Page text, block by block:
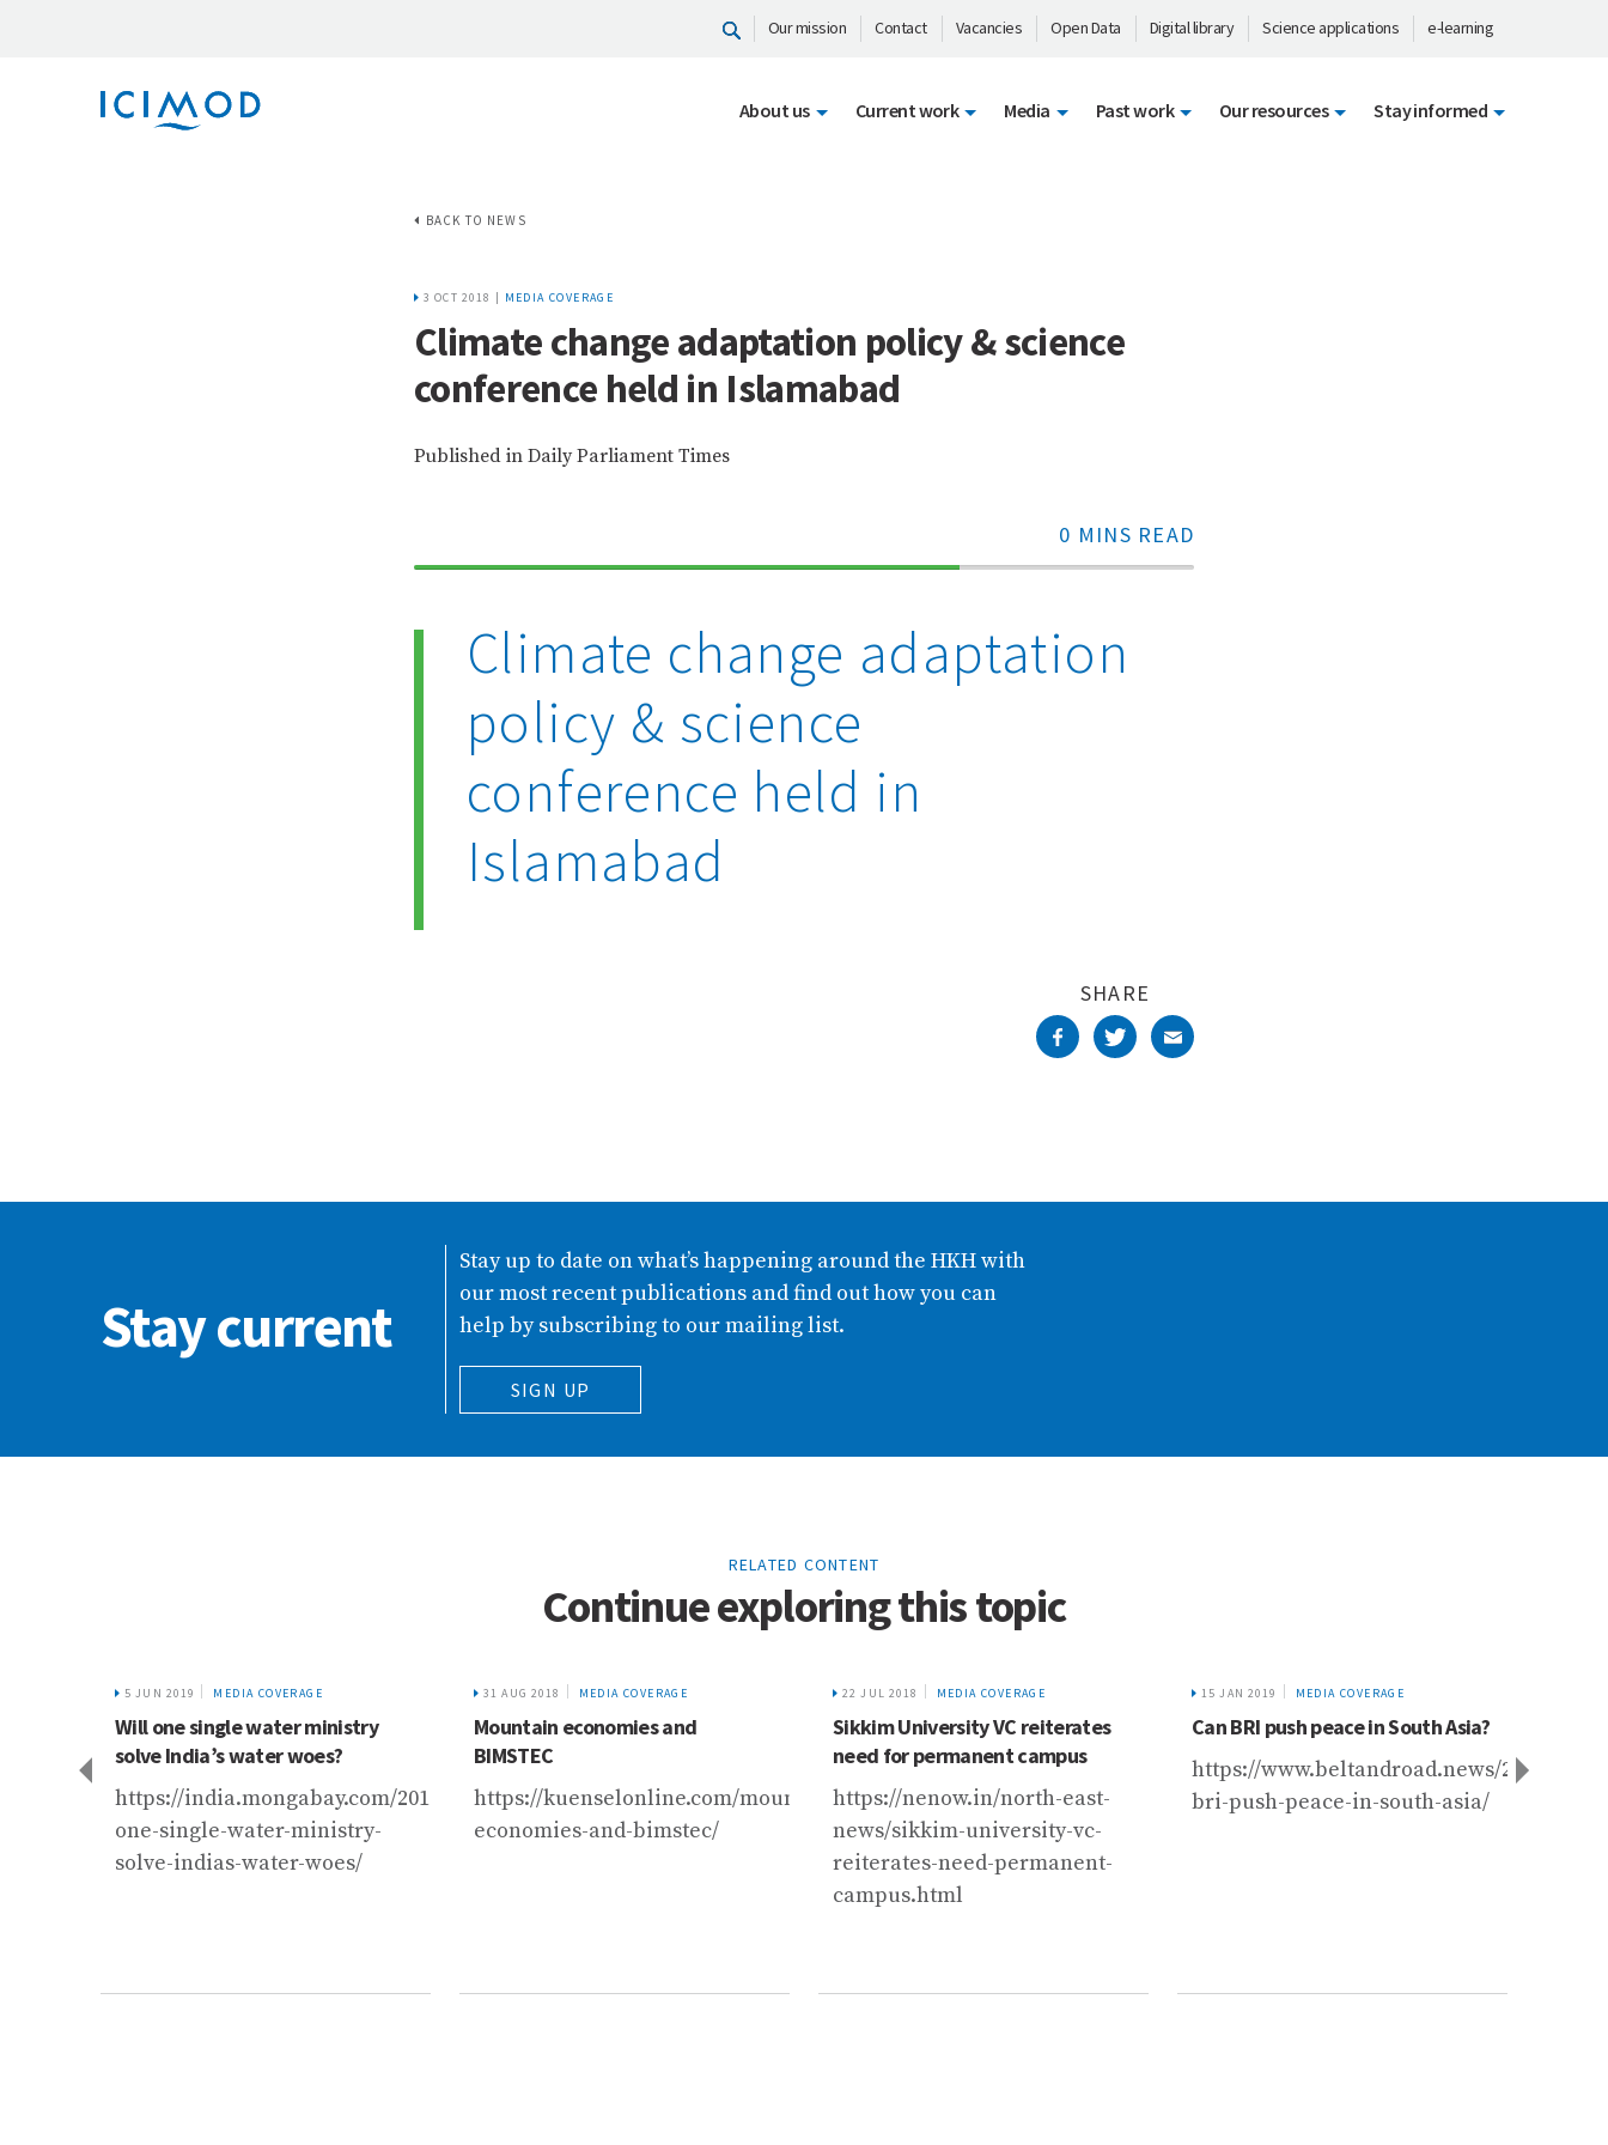
Our mission Contact Vacancies Open Data Digital library Science applications e-learning
About us Current work Media Past work Our resources Stay informed
BACK TO NEWS
3 OCT 2018 | MEDIA COVERAGE
Climate change adaptation policy & science
conference held in Islamabad
Published in Daily Parliament Times
0 MINS READ
70%
Climate change adaptation
policy & science
conference held in
Islamabad
SHARE
Stay current
Stay up to date on what’s happening around the HKH with
our most recent publications and find out how you can
help by subscribing to our mailing list.
SIGN UP
RELATED CONTENT
Continue exploring this topic
nepal/operationalizing-
5 JUN 2019 MEDIA COVERAGE
Will one single water ministry
solve India’s water woes?
https://india.mongabay.com/2019/06/will-
one-single-water-ministry-
solve-indias-water-woes/
31 AUG 2018 MEDIA COVERAGE
Mountain economies and
BIMSTEC
https://kuenselonline.com/mountain-
economies-and-bimstec/
22 JUL 2018 MEDIA COVERAGE
Sikkim University VC reiterates
need for permanent campus
https://nenow.in/north-east-
news/sikkim-university-vc-
reiterates-need-permanent-
campus.html
15 JAN 2019 MEDIA COVERAGE
Can BRI push peace in South Asia?
https://www.beltandroad.news/2019/01/
bri-push-peace-in-south-asia/